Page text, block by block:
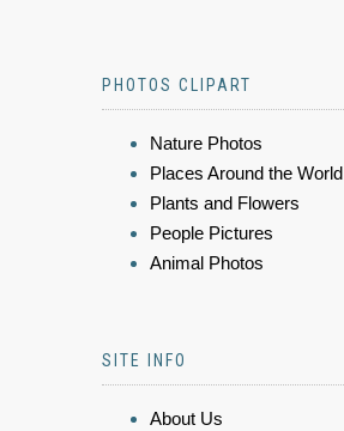
PHOTOS CLIPART
Nature Photos
Places Around the World
Plants and Flowers
People Pictures
Animal Photos
SITE INFO
About Us